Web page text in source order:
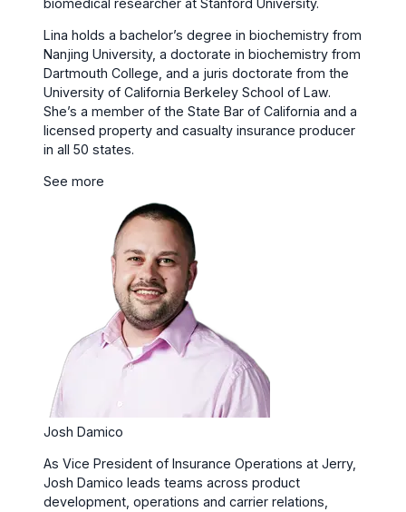
Lina holds a bachelor’s degree in biochemistry from
Nanjing University, a doctorate in biochemistry from
Dartmouth College, and a juris doctorate from the
University of California Berkeley School of Law.
She’s a member of the State Bar of California and a
licensed property and casualty insurance producer
in all 50 states.
See more
Josh Damico
As Vice President of Insurance Operations at Jerry,
Josh Damico leads teams across product
development, operations and carrier relations,